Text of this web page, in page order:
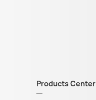
Products Center